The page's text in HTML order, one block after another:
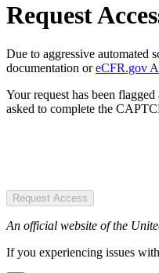
Request
Due to aggressive automated
documentation oreCFR.gov
Your request has been
asked to complete the
Request Access
An official website of the
If you experiencing issues